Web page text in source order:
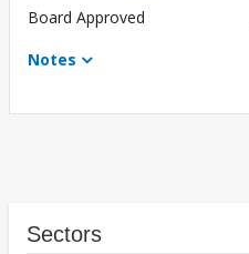
Board Approved
Notes
Sectors